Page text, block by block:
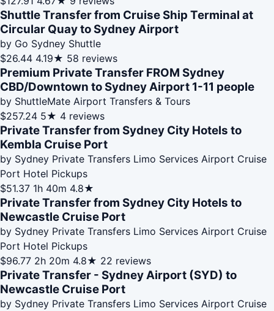
Shuttle Transfer from Cruise Ship Terminal at
Circular Quay to Sydney Airport
by Go Sydney Shuttle
$26.44 4.19★ 58 reviews
Premium Private Transfer FROM Sydney
CBD/Downtown to Sydney Airport 1-11 people
by ShuttleMate Airport Transfers & Tours
$257.24 5★ 4 reviews
Private Transfer from Sydney City Hotels to
Kembla Cruise Port
by Sydney Private Transfers Limo Services Airport Cruise
Port Hotel Pickups
$51.37 1h 40m 4.8★
Private Transfer from Sydney City Hotels to
Newcastle Cruise Port
by Sydney Private Transfers Limo Services Airport Cruise
Port Hotel Pickups
$96.77 2h 20m 4.8★ 22 reviews
Private Transfer - Sydney Airport (SYD) to
Newcastle Cruise Port
by Sydney Private Transfers Limo Services Airport Cruise